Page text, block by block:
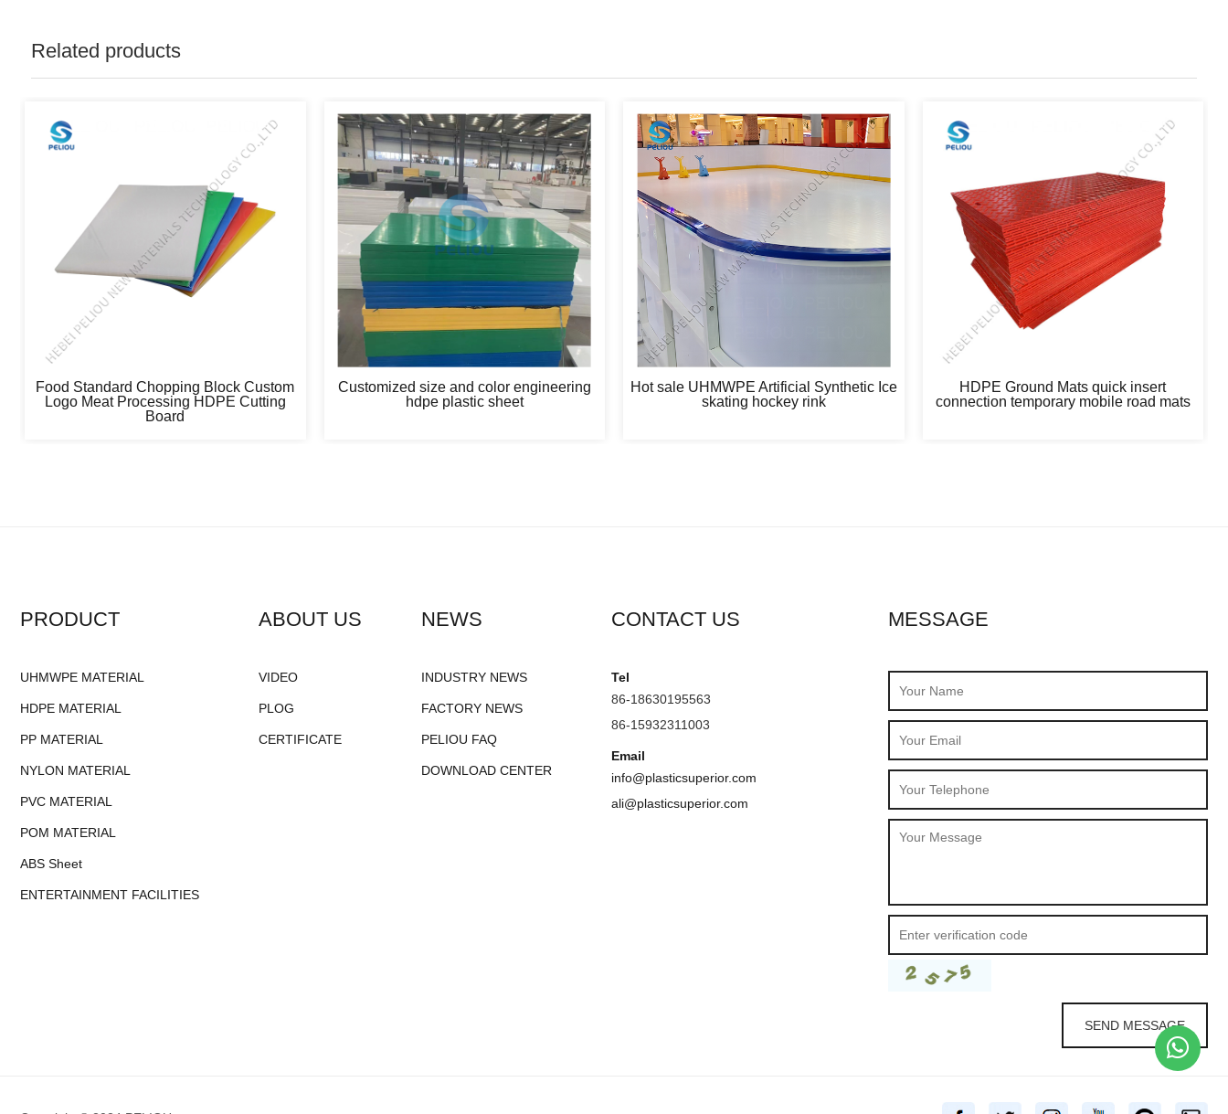
Related products
Food Standard Chopping Block Custom
Logo Meat Processing HDPE Cutting
Board
Customized size and color engineering
hdpe plastic sheet
Hot sale UHMWPE Artificial Synthetic Ice
skating hockey rink
HDPE Ground Mats quick insert
connection temporary mobile road mats
PRODUCT
UHMWPE MATERIAL
HDPE MATERIAL
PP MATERIAL
NYLON MATERIAL
PVC MATERIAL
POM MATERIAL
ABS Sheet
ENTERTAINMENT FACILITIES
ABOUT US
VIDEO
PLOG
CERTIFICATE
NEWS
INDUSTRY NEWS
FACTORY NEWS
PELIOU FAQ
DOWNLOAD CENTER
CONTACT US
Tel
86-18630195563
86-15932311003
Email
info@plasticsuperior.com
ali@plasticsuperior.com
MESSAGE
SEND MESSAGE